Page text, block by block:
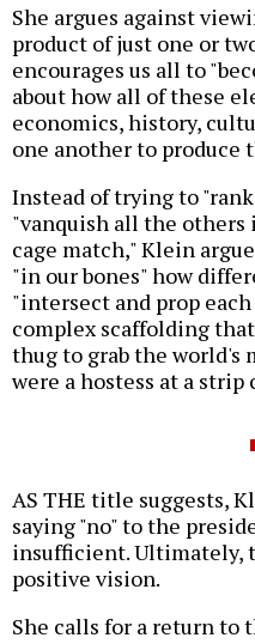
She argues against
product of just one or
encourages us all to
about how all of these
economics, history,
one another to produce
Instead of trying to
"vanquish all the others
cage match," Klein
"in our bones" how
"intersect and prop
complex scaffolding
thug to grab the world's
were a hostess at a strip
AS THE title suggests,
saying "no" to the
insufficient. Ultimately,
positive vision.
She calls for a return